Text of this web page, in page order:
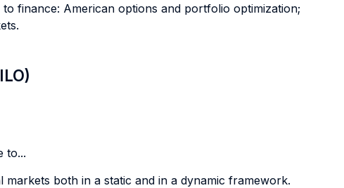
finance: American options and portfolio optimization;
to...
both in a static and in a dynamic framework.